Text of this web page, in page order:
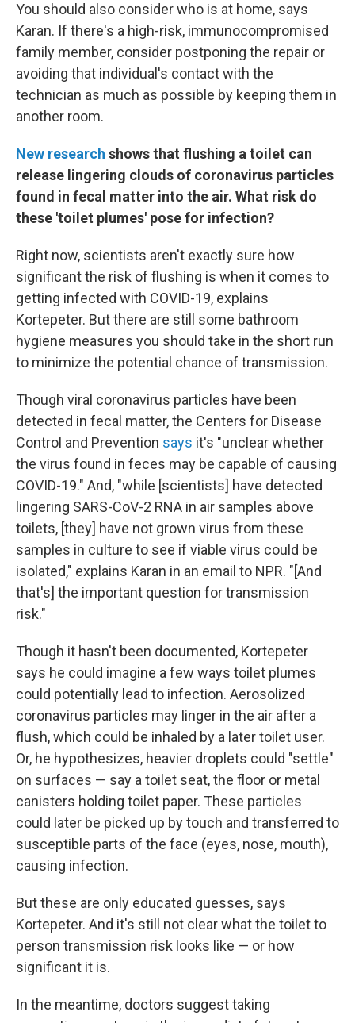
You should also consider who is at home, says
Karan. If there's a high-risk, immunocompromised
family member, consider postponing the repair or
avoiding that individual's contact with the
technician as much as possible by keeping them in
another room.
New research shows that flushing a toilet can
release lingering clouds of coronavirus particles
found in fecal matter into the air. What risk do
these 'toilet plumes' pose for infection?
Right now, scientists aren't exactly sure how
significant the risk of flushing is when it comes to
getting infected with COVID-19, explains
Kortepeter. But there are still some bathroom
hygiene measures you should take in the short run
to minimize the potential chance of transmission.
Though viral coronavirus particles have been
detected in fecal matter, the Centers for Disease
Control and Prevention says it's "unclear whether
the virus found in feces may be capable of causing
COVID-19." And, "while [scientists] have detected
lingering SARS-CoV-2 RNA in air samples above
toilets, [they] have not grown virus from these
samples in culture to see if viable virus could be
isolated," explains Karan in an email to NPR. "[And
that's] the important question for transmission
risk."
Though it hasn't been documented, Kortepeter
says he could imagine a few ways toilet plumes
could potentially lead to infection. Aerosolized
coronavirus particles may linger in the air after a
flush, which could be inhaled by a later toilet user.
Or, he hypothesizes, heavier droplets could "settle"
on surfaces — say a toilet seat, the floor or metal
canisters holding toilet paper. These particles
could later be picked up by touch and transferred to
susceptible parts of the face (eyes, nose, mouth),
causing infection.
But these are only educated guesses, says
Kortepeter. And it's still not clear what the toilet to
person transmission risk looks like — or how
significant it is.
In the meantime, doctors suggest taking